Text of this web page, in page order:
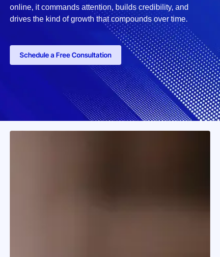
online, it commands attention, builds credibility, and
drives the kind of growth that compounds over time.
Schedule a Free Consultation